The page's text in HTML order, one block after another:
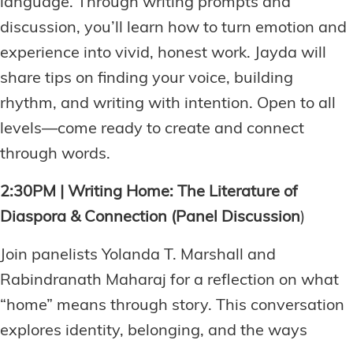
discussion, you’ll learn how to turn emotion and
experience into vivid, honest work. Jayda will
share tips on finding your voice, building
rhythm, and writing with intention. Open to all
levels—come ready to create and connect
through words.
2:30PM | Writing Home: The Literature of
Diaspora & Connection (Panel Discussion)
Join panelists Yolanda T. Marshall and
Rabindranath Maharaj for a reflection on what
“home” means through story. This conversation
explores identity, belonging, and the ways